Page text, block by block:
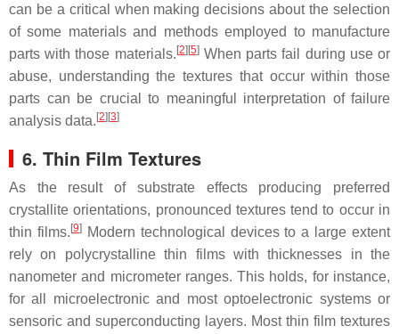
can be a critical when making decisions about the selection
of some materials and methods employed to manufacture
parts with those materials.[2][5]When parts fail during use or
abuse, understanding the textures that occur within those
parts can be crucial to meaningful interpretation of failure
analysis data.[2][3]
6. Thin Film Textures
As the result of substrate effects producing preferred
crystallite orientations, pronounced textures tend to occur in
thin films.[9]Modern technological devices to a large extent
rely on polycrystalline thin films with thicknesses in the
nanometer and micrometer ranges. This holds, for instance,
for all microelectronic and most optoelectronic systems or
sensoric and superconducting layers. Most thin film textures